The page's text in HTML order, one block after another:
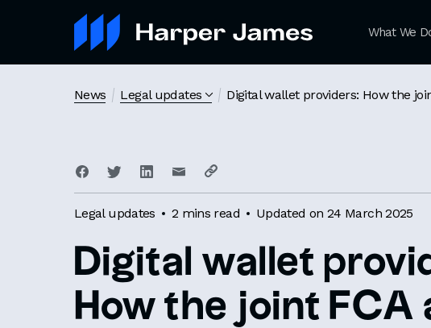
What We
News Legal updates Digital wallet providers: How the
Legal updates 2 mins read Updated on 24 March 2025
Digital wallet
How the joint FCA